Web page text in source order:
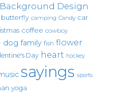
Background Design
butterfly camping Candy car
coffee cowboy
dog family fish flower
Day heart hockey
sayings sports
yoga